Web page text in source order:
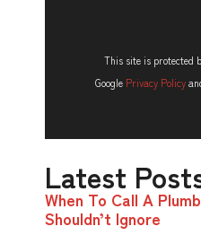
This site is protected
Google Privacy Policy
Latest
When To Call A
Shouldn’t Ignore